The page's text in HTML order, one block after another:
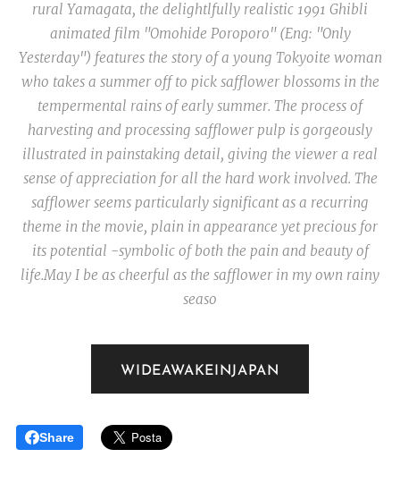
rural Yamagata, the delightlfully realistic 1991 Ghibli
animated film "Omohide Poroporo" (Eng: "Only
Yesterday") features the story of a young Tokyoite woman
who takes a summer off to pick safflower blossoms in the
tempermental rains of early summer. The process of
harvesting and processing safflower pulp is gorgeously
illustrated in painstaking detail, giving the viewer a real
sense of appreciation for all the hard work involved. The
safflower seems particularly significant as a recurring
theme in the movie, plain in appearance yet precious for
its potential -symbolic of both the pain and beauty of
life.May I be as cheerful as the safflower in my own rainy
seaso
WIDEAWAKEINJAPAN
Share